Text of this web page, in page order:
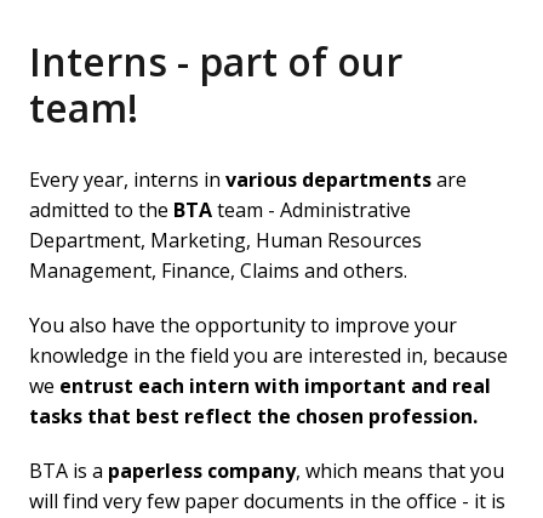
Interns - part of our
team!
Every year, interns in various departments are
admitted to the BTA team - Administrative
Department, Marketing, Human Resources
Management, Finance, Claims and others.
You also have the opportunity to improve your
knowledge in the field you are interested in, because
we entrust each intern with important and real
tasks that best reflect the chosen profession.
BTA is a paperless company, which means that you
will find very few paper documents in the office - it is